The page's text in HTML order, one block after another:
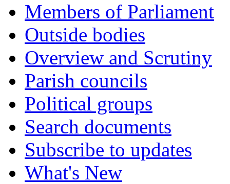
Members of Parliament
Outside bodies
Overview and Scrutiny
Parish councils
Political groups
Search documents
Subscribe to updates
What's New